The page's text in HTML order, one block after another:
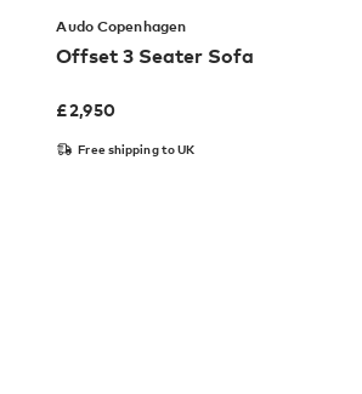
Audo Copenhagen
Offset 3 Seater Sofa
£2,950
Free shipping to UK